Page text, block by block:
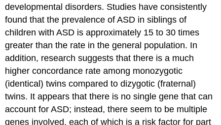
developmental disorders. Studies have consistently
found that the prevalence of ASD in siblings of
children with ASD is approximately 15 to 30 times
greater than the rate in the general population. In
addition, research suggests that there is a much
higher concordance rate among monozygotic
(identical) twins compared to dizygotic (fraternal)
twins. It appears that there is no single gene that can
account for ASD; instead, there seem to be multiple
genes involved, each of which is a risk factor for part